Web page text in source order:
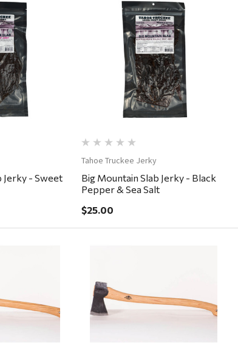
Jerky - Sweet
Quick View
Tahoe Truckee Jerky
Big Mountain Slab Jerky - Black
Pepper & Sea Salt
$25.00